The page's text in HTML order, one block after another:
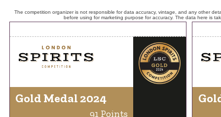
The competition organizer is not responsible for data accuracy, vintage, and any other
before using for marketing purpose for accuracy. The data here is
Gold Medal 2024
91 Points